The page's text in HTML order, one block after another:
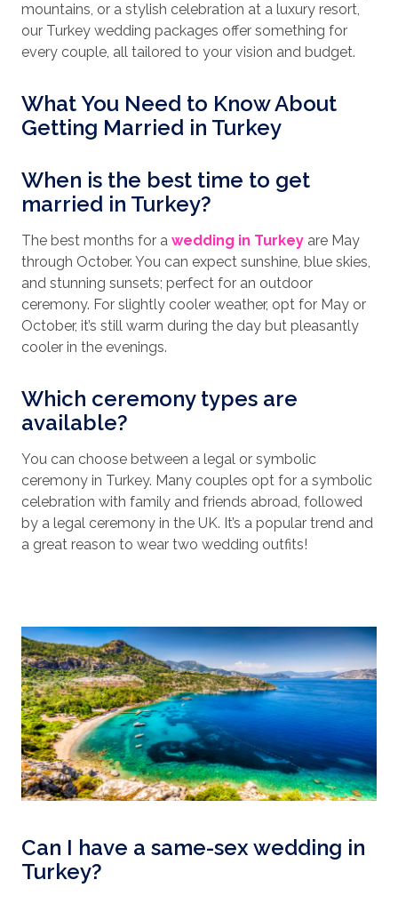
mountains, or a stylish celebration at a luxury resort,
our Turkey wedding packages offer something for
every couple, all tailored to your vision and budget.
What You Need to Know About
Getting Married in Turkey
When is the best time to get
married in Turkey?
The best months for a wedding in Turkey are May
through October. You can expect sunshine, blue skies,
and stunning sunsets; perfect for an outdoor
ceremony. For slightly cooler weather, opt for May or
October, it’s still warm during the day but pleasantly
cooler in the evenings.
Which ceremony types are
available?
You can choose between a legal or symbolic
ceremony in Turkey. Many couples opt for a symbolic
celebration with family and friends abroad, followed
by a legal ceremony in the UK. It’s a popular trend and
a great reason to wear two wedding outfits!
Can I have a same-sex wedding in
Turkey?